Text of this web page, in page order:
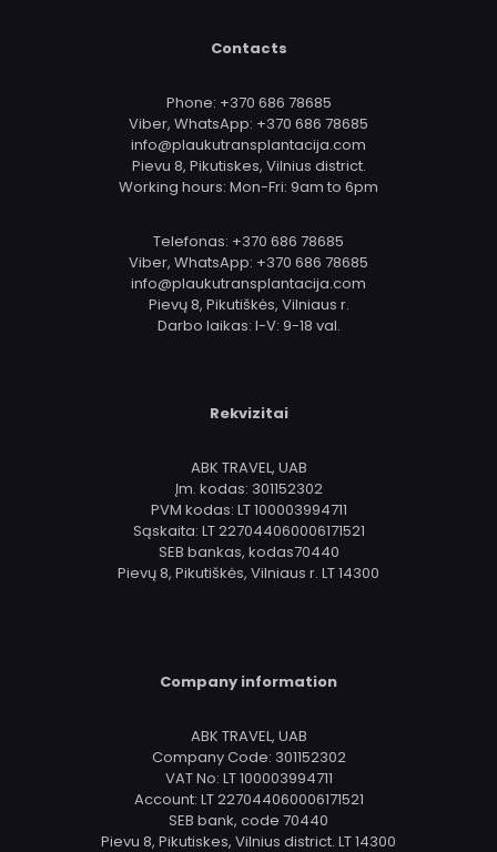
Contacts
Phone: +370 686 78685
Viber, WhatsApp: +370 686 78685
info@plaukutransplantacija.com
Pievu 8, Pikutiskes, Vilnius district.
Working hours: Mon-Fri: 9am to 6pm
Telefonas: +370 686 78685
Viber, WhatsApp: +370 686 78685
info@plaukutransplantacija.com
Pievų 8, Pikutiškės, Vilniaus r.
Darbo laikas: I-V: 9-18 val.
Rekvizitai
ABK TRAVEL, UAB
Įm. kodas: 301152302
PVM kodas: LT 100003994711
Sąskaita: LT 227044060006171521
SEB bankas, kodas70440
Pievų 8, Pikutiškės, Vilniaus r. LT 14300
Company information
ABK TRAVEL, UAB
Company Code: 301152302
VAT No: LT 100003994711
Account: LT 227044060006171521
SEB bank, code 70440
Pievu 8, Pikutiskes, Vilnius district. LT 14300